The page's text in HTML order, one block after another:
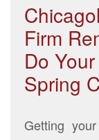
Firm
Do
Spring
Getting